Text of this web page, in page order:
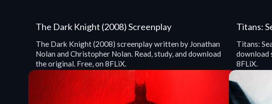
The Dark Knight (2008) Screenplay
The Dark Knight (2008) screenplay written by Jonathan
Nolan and Christopher Nolan. Read, study, and download
the original. Free, on 8FLiX.
Titans:
Titans:
download
8FLiX.